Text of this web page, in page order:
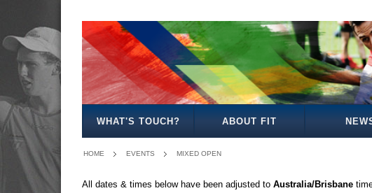
WHAT'S TOUCH? ABOUT FIT
HOME EVENTS MIXED OPEN
All dates & times below have been adjusted to Australia/Brisbane